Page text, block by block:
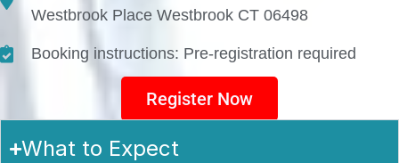
Westbrook Place Westbrook CT 06498
Booking instructions: Pre-registration required
Register Now
What to Expect